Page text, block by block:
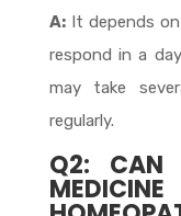
A:It depends
respond in a
may take
regularly.
Q2: CAN